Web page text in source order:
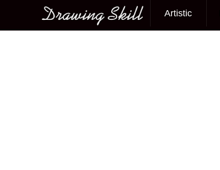
Main menu
Artistic